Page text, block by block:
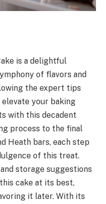
is a delightful
of flavors and
the expert tips
your baking
with this decadent
process to the final
Heath bars, each step
of this treat.
storage suggestions
cake at its best,
it later. With its